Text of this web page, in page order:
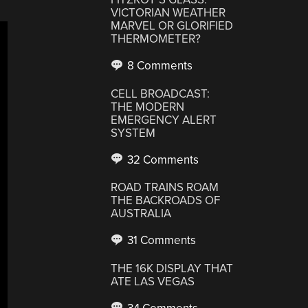
VICTORIAN WEATHER
MARVEL OR GLORIFIED
THERMOMETER?
8 Comments
CELL BROADCAST:
THE MODERN
EMERGENCY ALERT
SYSTEM
32 Comments
ROAD TRAINS ROAM
THE BACKROADS OF
AUSTRALIA
31 Comments
THE 16K DISPLAY THAT
ATE LAS VEGAS